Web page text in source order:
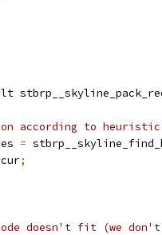
according to heuristic
=
cur;
doesn't fit (we don't